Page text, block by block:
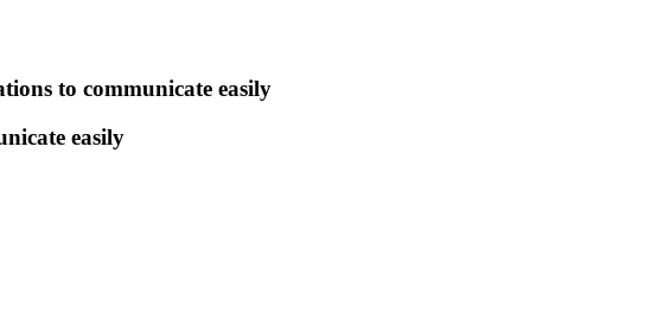
to communicate easily
easily